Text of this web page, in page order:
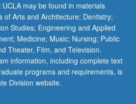
may be found in materials
of Arts and Architecture; Dentistry;
Studies; Engineering and Applied
Medicine; Music; Nursing; Public
Theater, Film, and Television.
information, including complete text
programs and requirements, is
Division website.